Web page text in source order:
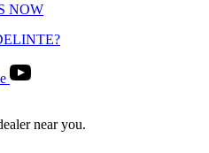
NOW
near you.